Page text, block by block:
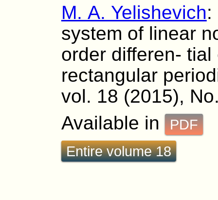
M. A. Yelishevich:
system of linear
order differen-
rectangular
vol. 18 (2015),
Available in
PDF
Entire volume 18